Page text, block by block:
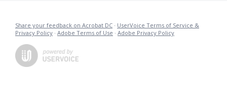
Share your feedback on Acrobat DC · UserVoice Terms of Service &
Privacy Policy · Adobe Terms of Use · Adobe Privacy Policy